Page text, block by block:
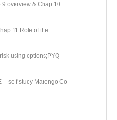
9 overview & Chap 10
11 Role of the
using options;PYQ
– self study Marengo Co-